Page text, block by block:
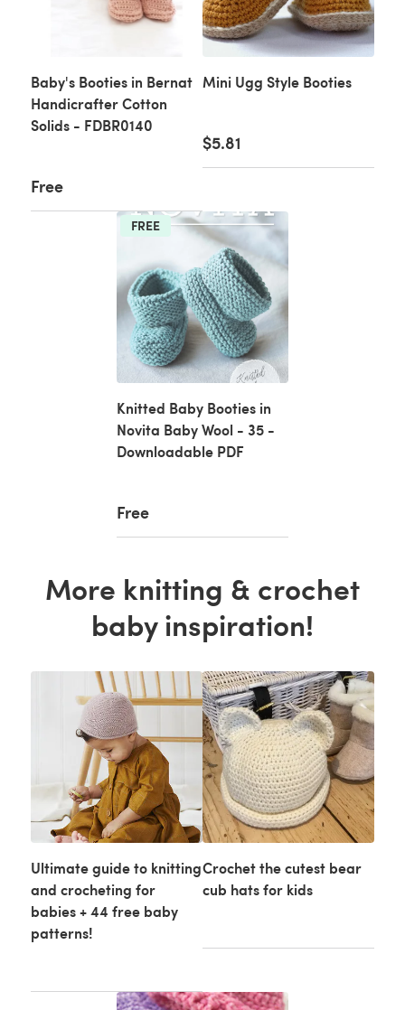
Baby's Booties in Bernat
Handicrafter Cotton
Solids - FDBR0140
Free
Mini Ugg Style Booties
$5.81
FREE
Knitted Baby Booties in
Novita Baby Wool - 35 -
Downloadable PDF
Free
More knitting & crochet
baby inspiration!
Ultimate guide to knitting
and crocheting for
babies + 44 free baby
patterns!
Crochet the cutest bear
cub hats for kids